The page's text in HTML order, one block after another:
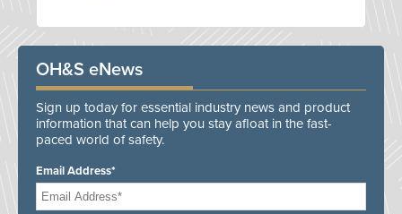
OH&S eNews
Sign up today for essential industry news and product
information that can help you stay afloat in the fast-
paced world of safety.
Email Address*